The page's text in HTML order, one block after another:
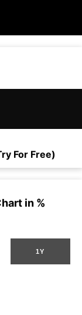
For Free)
in %
1Y